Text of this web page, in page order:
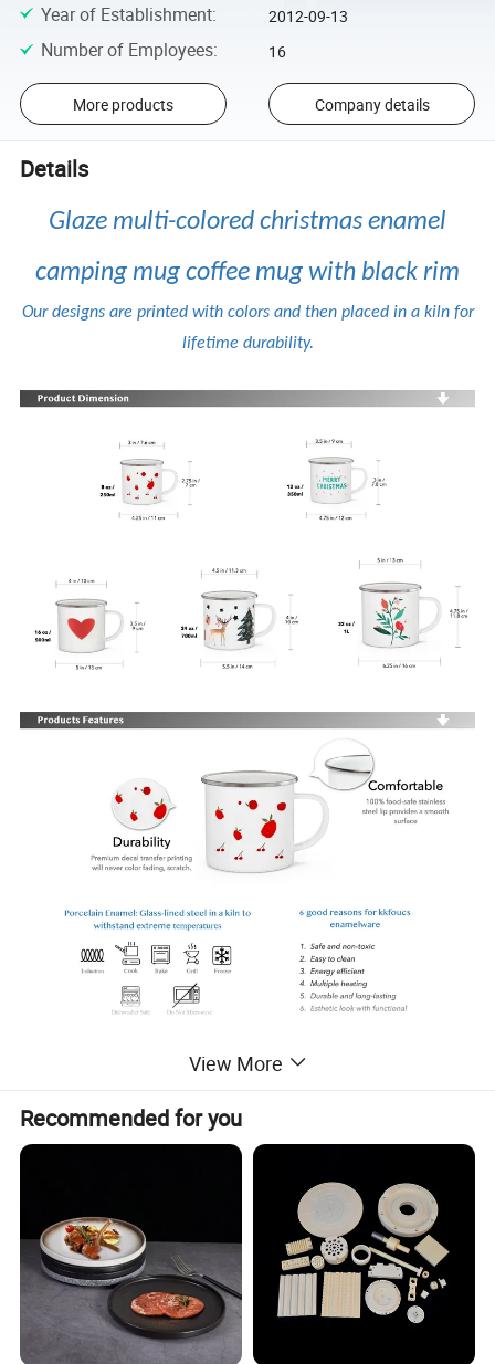
Year of Establishment: 2012-09-13
Number of Employees: 16
More products Company details
Details
Glaze multi-colored christmas enamel
camping mug coffee mug with black rim
Our designs are printed with colors and then placed in a kiln for
lifetime durability.
View More
Recommended for you